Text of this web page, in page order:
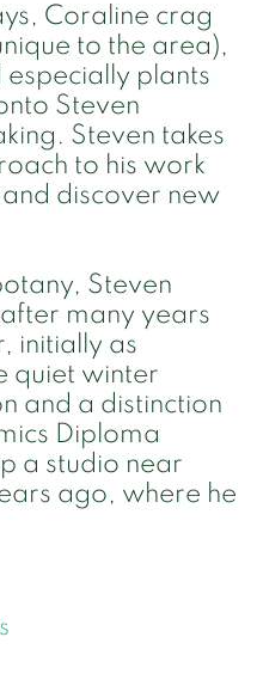
Coraline crag
to the area),
plants
Steven
Steven takes
to his work
discover new
Steven
many years
initially as
quiet winter
and a distinction
Diploma
a studio near
ago, where he